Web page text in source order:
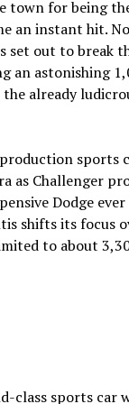
town for being
an instant hit.
set out to break
an astonishing
already
sports
as Challenger
Dodge ever
shifts its focus
to about
class sports car